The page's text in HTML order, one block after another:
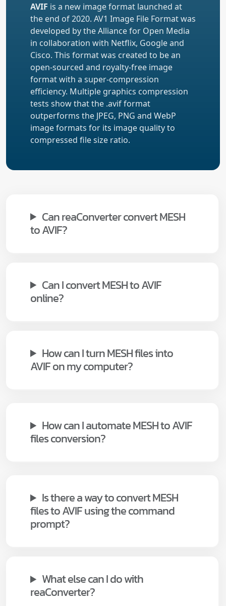
AVIF is a new image format launched at
the end of 2020. AV1 Image File Format was
developed by the Alliance for Open Media
in collaboration with Netflix, Google and
Cisco. This format was created to be an
open-sourced and royalty-free image
format with a super-compression
efficiency. Multiple graphics compression
tests show that the .avif format
outperforms the JPEG, PNG and WebP
image formats for its image quality to
compressed file size ratio.
Can reaConverter convert MESH
to AVIF?
Can I convert MESH to AVIF
online?
How can I turn MESH files into
AVIF on my computer?
How can I automate MESH to AVIF
files conversion?
Is there a way to convert MESH
files to AVIF using the command
prompt?
What else can I do with
reaConverter?